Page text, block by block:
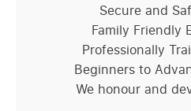
Secure and
Family Friendly
Professionally
Beginners to
We honour and